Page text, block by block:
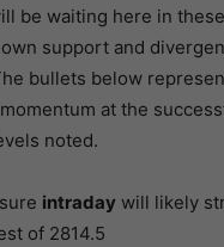
be waiting here in
support and
bullets below
at the
noted.
intraday will likely
of 2814.5